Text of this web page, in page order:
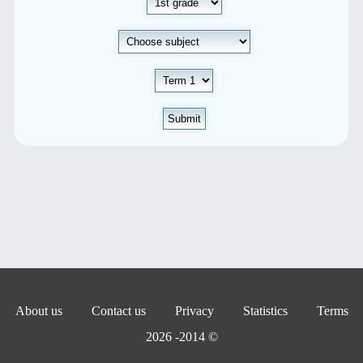
Submit
Terms
Statistics
Privacy
Contact us
About us
© 2014- 2026